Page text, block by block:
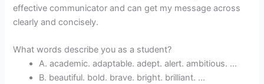
effective communicator and can get my message across
clearly and concisely.
What words describe you as a student?
A. academic. adaptable. adept. alert. ambitious. …
B. beautiful. bold. brave. bright. brilliant. …